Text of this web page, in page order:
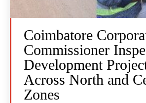
Coimbatore
Commissioner
Development
Across North and
Zones